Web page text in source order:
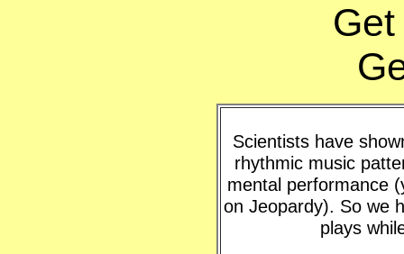
Scientists have
rhythmic music
mental performance
on Jeopardy). So we
plays